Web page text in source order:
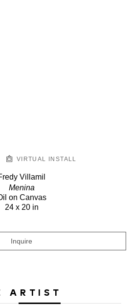
VIRTUAL INSTALL
Villamil
Menina
on Canvas
24 x 20 in
Inquire
ARTIST